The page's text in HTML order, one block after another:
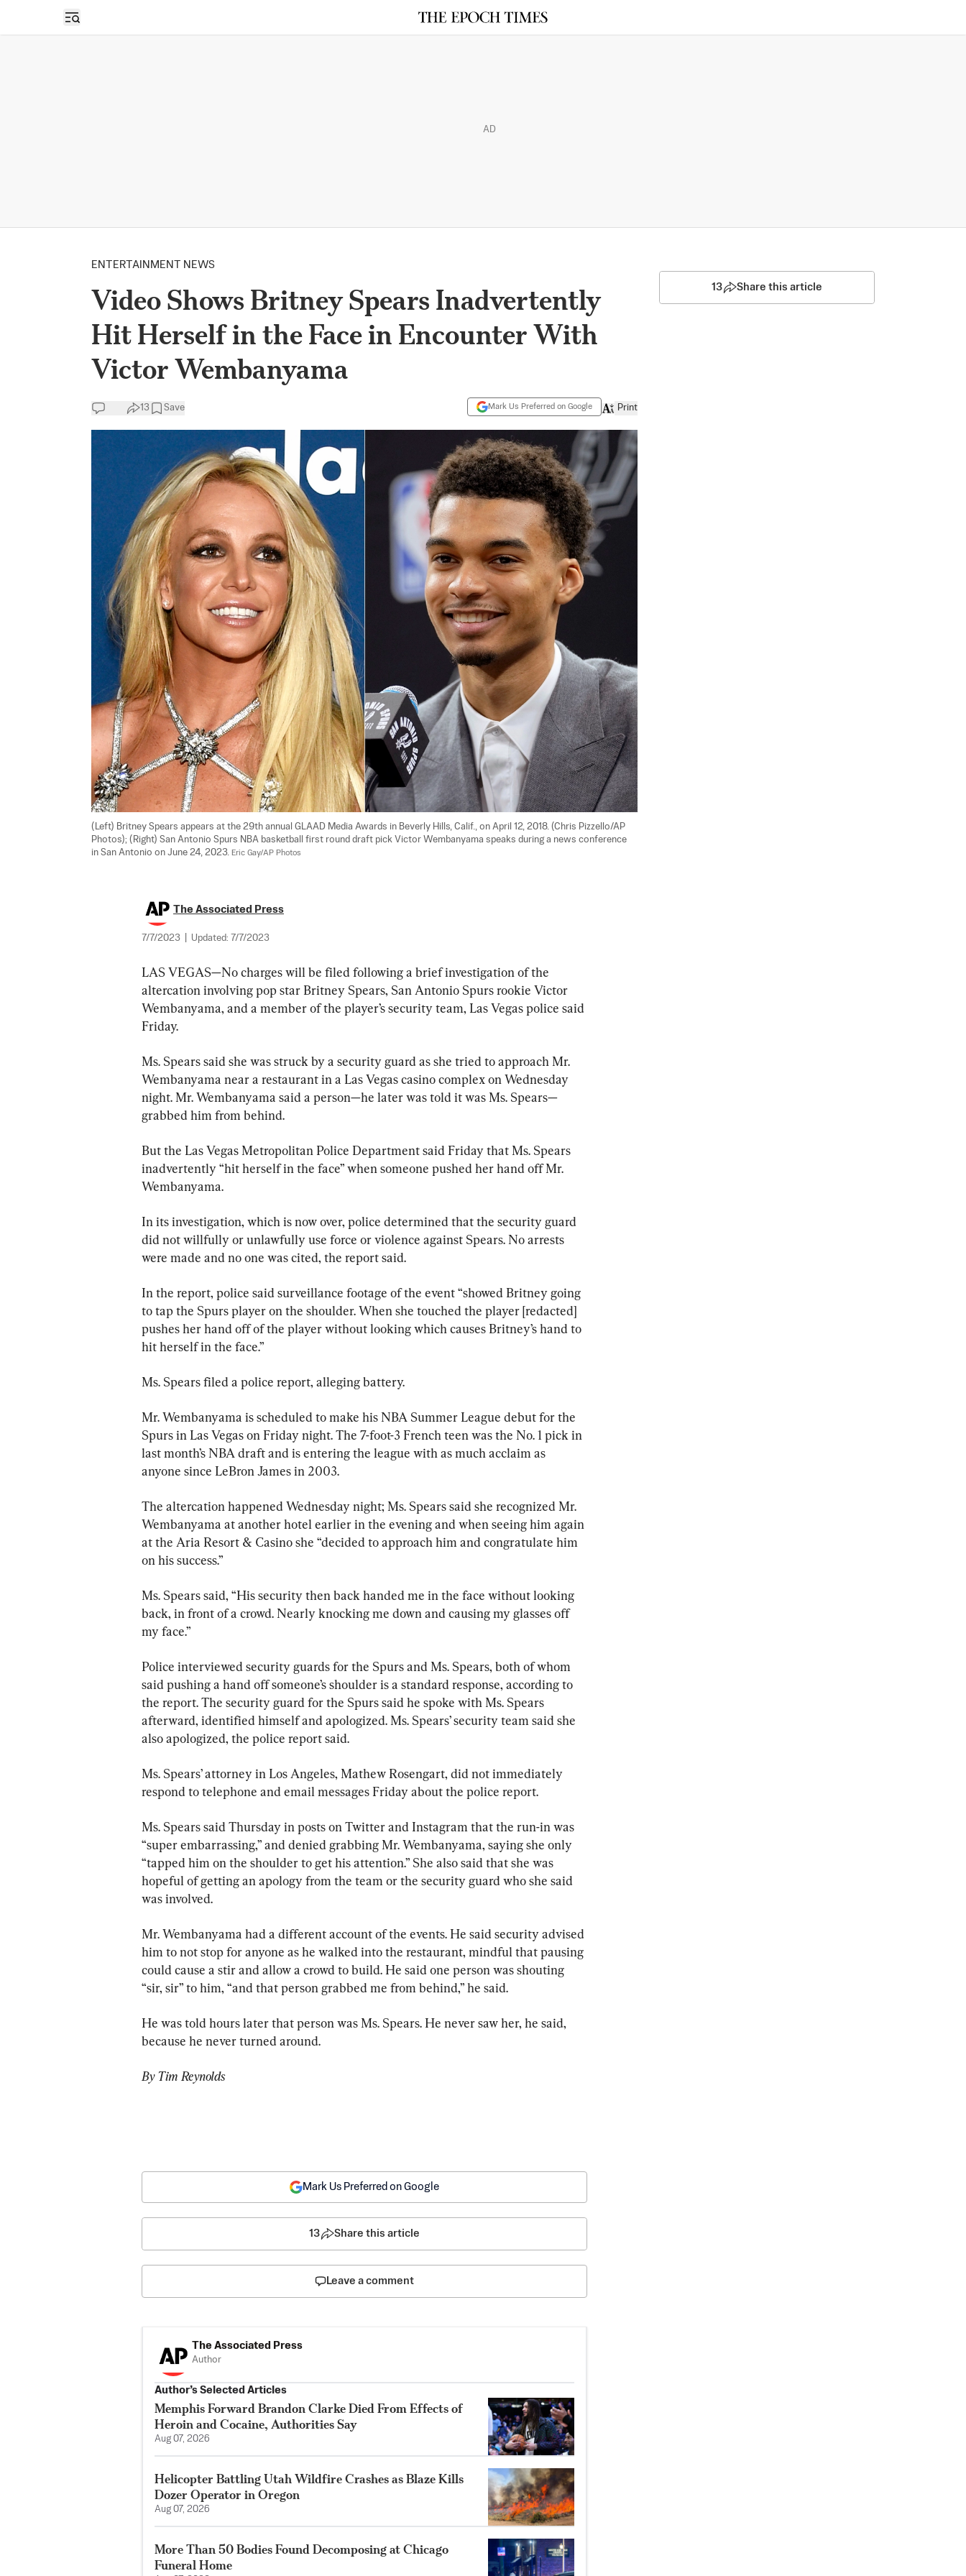
Open sidebar
AD
ENTERTAINMENT NEWS
Video Shows Britney Spears Inadvertently
Hit Herself in the Face in Encounter With
Victor Wembanyama
13 Save Mark Us Preferred on Google Print
(Left) Britney Spears appears at the 29th annual GLAAD Media Awards in Beverly Hills, Calif., on April 12, 2018. (Chris Pizzello/AP
Photos); (Right) San Antonio Spurs NBA basketball first round draft pick Victor Wembanyama speaks during a news conference
in San Antonio on June 24, 2023. Eric Gay/AP Photos
The Associated Press
7/7/2023 Updated: 7/7/2023
LAS VEGAS—No charges will be filed following a brief investigation of the
altercation involving pop star Britney Spears, San Antonio Spurs rookie Victor
Wembanyama, and a member of the player’s security team, Las Vegas police said
Friday.
Ms. Spears said she was struck by a security guard as she tried to approach Mr.
Wembanyama near a restaurant in a Las Vegas casino complex on Wednesday
night. Mr. Wembanyama said a person—he later was told it was Ms. Spears—
grabbed him from behind.
But the Las Vegas Metropolitan Police Department said Friday that Ms. Spears
inadvertently “hit herself in the face” when someone pushed her hand off Mr.
Wembanyama.
In its investigation, which is now over, police determined that the security guard
did not willfully or unlawfully use force or violence against Spears. No arrests
were made and no one was cited, the report said.
In the report, police said surveillance footage of the event “showed Britney going
to tap the Spurs player on the shoulder. When she touched the player [redacted]
pushes her hand off of the player without looking which causes Britney’s hand to
hit herself in the face.”
Ms. Spears filed a police report, alleging battery.
Mr. Wembanyama is scheduled to make his NBA Summer League debut for the
Spurs in Las Vegas on Friday night. The 7-foot-3 French teen was the No. 1 pick in
last month’s NBA draft and is entering the league with as much acclaim as
anyone since LeBron James in 2003.
The altercation happened Wednesday night; Ms. Spears said she recognized Mr.
Wembanyama at another hotel earlier in the evening and when seeing him again
at the Aria Resort & Casino she “decided to approach him and congratulate him
on his success.”
Ms. Spears said, “His security then back handed me in the face without looking
back, in front of a crowd. Nearly knocking me down and causing my glasses off
my face.”
Police interviewed security guards for the Spurs and Ms. Spears, both of whom
said pushing a hand off someone’s shoulder is a standard response, according to
the report. The security guard for the Spurs said he spoke with Ms. Spears
afterward, identified himself and apologized. Ms. Spears’ security team said she
also apologized, the police report said.
Ms. Spears’ attorney in Los Angeles, Mathew Rosengart, did not immediately
respond to telephone and email messages Friday about the police report.
Ms. Spears said Thursday in posts on Twitter and Instagram that the run-in was
“super embarrassing,” and denied grabbing Mr. Wembanyama, saying she only
“tapped him on the shoulder to get his attention.” She also said that she was
hopeful of getting an apology from the team or the security guard who she said
was involved.
Mr. Wembanyama had a different account of the events. He said security advised
him to not stop for anyone as he walked into the restaurant, mindful that pausing
could cause a stir and allow a crowd to build. He said one person was shouting
“sir, sir” to him, “and that person grabbed me from behind,” he said.
He was told hours later that person was Ms. Spears. He never saw her, he said,
because he never turned around.
By Tim Reynolds
13 Share this article
Mark Us Preferred on Google
13 Share this article
Leave a comment
The Associated Press
Author
Author’s Selected Articles
Memphis Forward Brandon Clarke Died From Effects of
Heroin and Cocaine, Authorities Say
Aug 07, 2026
Helicopter Battling Utah Wildfire Crashes as Blaze Kills
Dozer Operator in Oregon
Aug 07, 2026
More Than 50 Bodies Found Decomposing at Chicago
Funeral Home